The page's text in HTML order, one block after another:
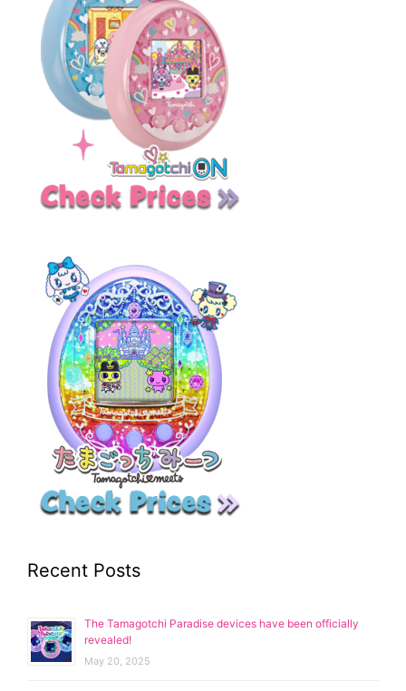
Recent Posts
The Tamagotchi Paradise devices have been officially
revealed!
May 20, 2025